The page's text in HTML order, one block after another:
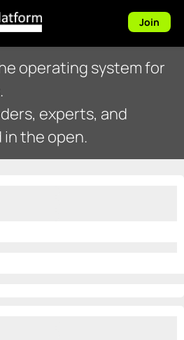
Join
operating system for
experts, and
the open.